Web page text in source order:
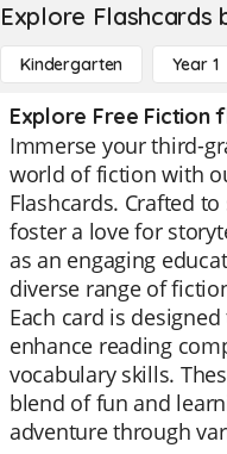
Explore Flashcards
Kindergarten Year 1
Explore Free Fiction
Immerse your third-
world of fiction with
Flashcards. Crafted
foster a love for
as an engaging
diverse range of
Each card is
enhance reading
vocabulary skills.
blend of fun and
adventure through